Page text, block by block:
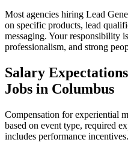
Most agencies hiring Lead
on specific products, lead
messaging. Your responsibility
professionalism, and strong
Salary
Jobs in Columbus
Compensation for experiential
based on event type, required
includes performance incentives.